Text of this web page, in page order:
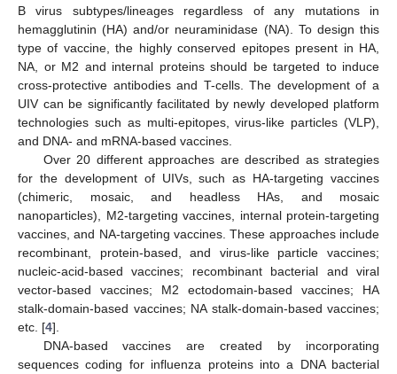
B virus subtypes/lineages regardless of any mutations in
hemagglutinin (HA) and/or neuraminidase (NA). To design this
type of vaccine, the highly conserved epitopes present in HA,
NA, or M2 and internal proteins should be targeted to induce
cross-protective antibodies and T-cells. The development of a
UIV can be significantly facilitated by newly developed platform
technologies such as multi-epitopes, virus-like particles (VLP),
and DNA- and mRNA-based vaccines.
Over 20 different approaches are described as strategies
for the development of UIVs, such as HA-targeting vaccines
(chimeric, mosaic, and headless HAs, and mosaic
nanoparticles), M2-targeting vaccines, internal protein-targeting
vaccines, and NA-targeting vaccines. These approaches include
recombinant, protein-based, and virus-like particle vaccines;
nucleic-acid-based vaccines; recombinant bacterial and viral
vector-based vaccines; M2 ectodomain-based vaccines; HA
stalk-domain-based vaccines; NA stalk-domain-based vaccines;
etc. [4].
DNA-based vaccines are created by incorporating
sequences coding for influenza proteins into a DNA bacterial
12. May
13. May
14. May
15. May
16. May
17. May
18. May
19. May
20. May
22. May
23. May
24. May
25. May
26. May
27. May
28. May
29. May
30. May
1. Jun
2. Jun
3. Jun
4. Jun
5. Jun
6. Jun
7. Jun
8. Jun
9. Jun
11. Jun
12. Jun
13. Jun
14. Jun
15. Jun
16. Jun
17. Jun
18. Jun
19. Jun
21. Jun
22. Jun
23. Jun
24. Jun
25. Jun
26. Jun
27. Jun
28. Jun
29. Jun
1. Jul
2. Jul
3. Jul
4. Jul
5. Jul
6. Jul
7. Jul
8. Jul
9. Jul
11. Jul
12. Jul
13. Jul
14. Jul
15. Jul
16. Jul
17. Jul
18. Jul
19. Jul
21. Jul
22. Jul
23. Jul
24. Jul
25. Jul
26. Jul
27. Jul
28. Jul
29. Jul
31. Jul
1. Aug
2. Aug
3. Aug
4. Aug
5. Aug
6. Aug
7. Aug
8. Aug